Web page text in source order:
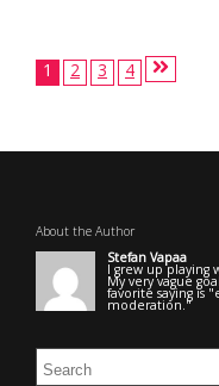
Posts
pagination
1 2 3 4
About the Author
Stefan Vapaa
I grew up playing
My very vague
favorite saying is
moderation."
Search
for: